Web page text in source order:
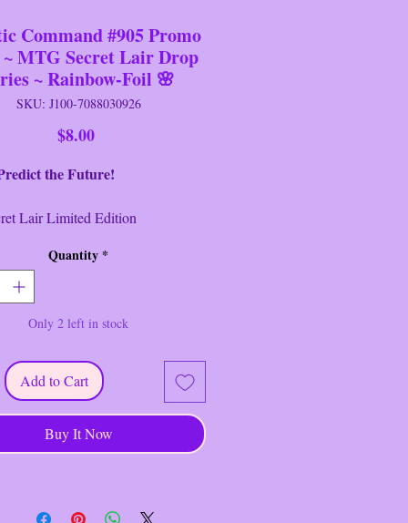
Command #905 Promo
MTG Secret Lair Drop
~ Rainbow-Foil 🌸
SKU: J100-7088030926
$8.00Price
the Future!
Lair Limited Edition
~ Wizards of the
Cryptic Command ~
Foil ~ Sealed
Lair Promo Card.
Command
Quantity *
Only 2 left in stock
Add to Cart
Buy It Now